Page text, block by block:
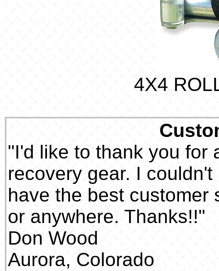
4X4
"I'd like to thank you for
recovery gear. I
have the best customer
or anywhere. Thanks!!"
Don Wood
Aurora, Colorado